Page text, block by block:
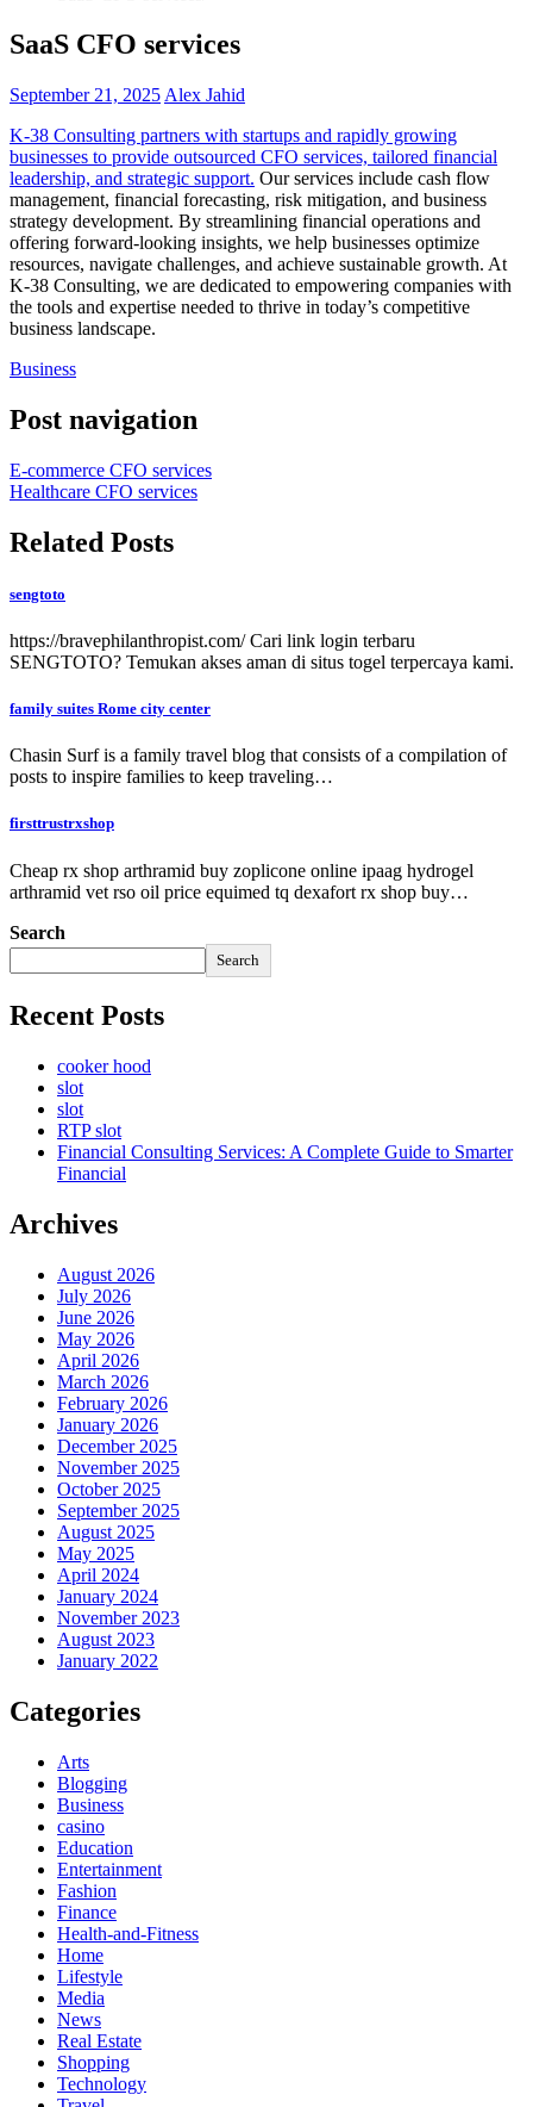
SaaS CFO services
September 21, 2025 Alex Jahid
K-38 Consulting partners with startups and rapidly growing
businesses to provide outsourced CFO services, tailored financial
leadership, and strategic support. Our services include cash flow
management, financial forecasting, risk mitigation, and business
strategy development. By streamlining financial operations and
offering forward-looking insights, we help businesses optimize
resources, navigate challenges, and achieve sustainable growth. At
K-38 Consulting, we are dedicated to empowering companies with
the tools and expertise needed to thrive in today’s competitive
business landscape.
Business
Post navigation
E-commerce CFO services
Healthcare CFO services
Related Posts
sengtoto
https://bravephilanthropist.com/ Cari link login terbaru
SENGTOTO? Temukan akses aman di situs togel terpercaya kami.
family suites Rome city center
Chasin Surf is a family travel blog that consists of a compilation of
posts to inspire families to keep traveling…
firsttrustrxshop
Cheap rx shop arthramid buy zoplicone online ipaag hydrogel
arthramid vet rso oil price equimed tq dexafort rx shop buy…
Search
Search
Recent Posts
cooker hood
slot
slot
RTP slot
Financial Consulting Services: A Complete Guide to Smarter
Financial
Archives
August 2026
July 2026
June 2026
May 2026
April 2026
March 2026
February 2026
January 2026
December 2025
November 2025
October 2025
September 2025
August 2025
May 2025
April 2024
January 2024
November 2023
August 2023
January 2022
Categories
Arts
Blogging
Business
casino
Education
Entertainment
Fashion
Finance
Health-and-Fitness
Home
Lifestyle
Media
News
Real Estate
Shopping
Technology